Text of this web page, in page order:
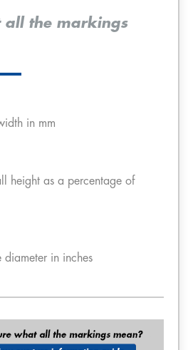
all the markings
in mm
height as a percentage of
in inches